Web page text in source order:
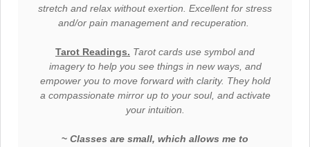
stretch and relax without exertion. Excellent for stress
and/or pain management and recuperation.
Tarot Readings. Tarot cards use symbol and
imagery to help you see things in new ways, and
empower you to move forward with clarity. They hold
a compassionatemirror up to your soul, and activate
your intuition.
~ Classes are small, which allows me to